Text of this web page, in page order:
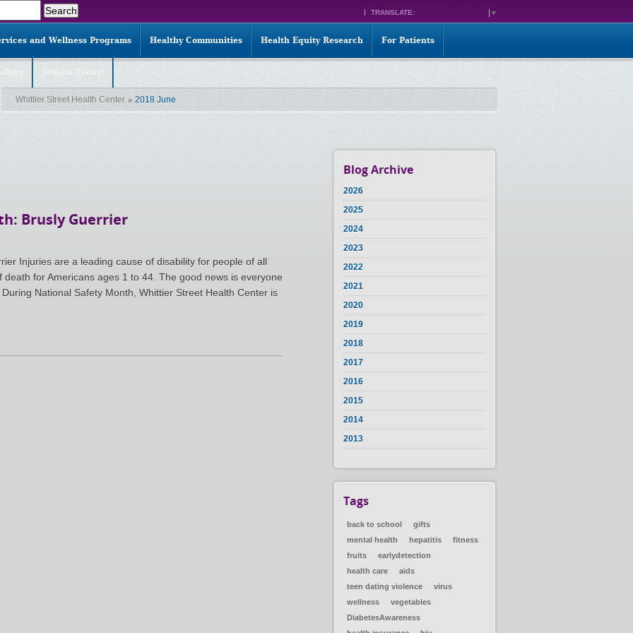
TRANSLATE: ▼
and Wellness Programs Healthy Communities Health Equity Research For Patients
Whittier Street Health Center 2018 June
Brusly Guerrier
Injuries are a leading cause of disability for people of all
for Americans ages 1 to 44. The good news is everyone
National Safety Month, Whittier Street Health Center is
Blog Archive
2026
2025
2024
2023
2022
2021
2020
2019
2018
2017
2016
2015
2014
2013
Tags
back to school
gifts
mental health
hepatitis
fitness
fruits
earlydetection
health care
aids
teen dating violence
virus
wellness
vegetables
DiabetesAwareness